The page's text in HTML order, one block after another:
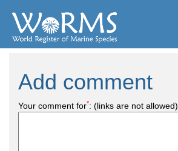
Add comment
Your comment for*: (links are not allowed)